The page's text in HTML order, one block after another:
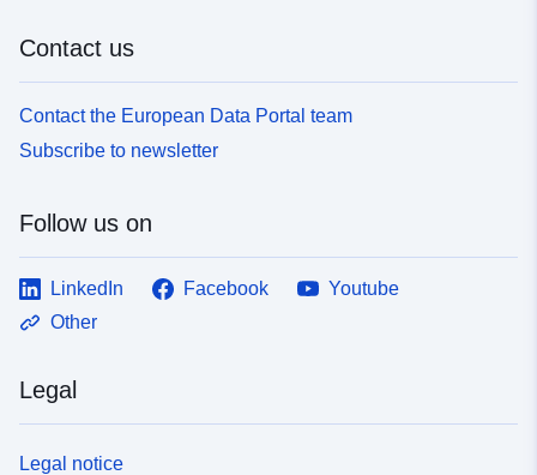
Contact us
Contact the European Data Portal team
Subscribe to newsletter
Follow us on
LinkedIn Facebook
Youtube
Other
Legal
Legal notice